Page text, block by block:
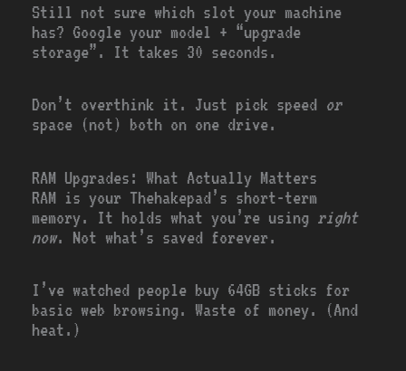
Still not sure which slot your machine
has? Google your model + “upgrade
storage”. It takes 30 seconds.
Don’t overthink it. Just pick speed or
space (not) both on one drive.
RAM Upgrades: What Actually Matters
RAM is your Thehakepad’s short-term
memory. It holds what you’re using right
now. Not what’s saved forever.
I’ve watched people buy 64GB sticks for
basic web browsing. Waste of money. (And
heat.)